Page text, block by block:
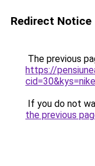
Redirect Notice
The previous
https://
If you do not
the previous